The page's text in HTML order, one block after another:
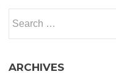
for:
ARCHIVES